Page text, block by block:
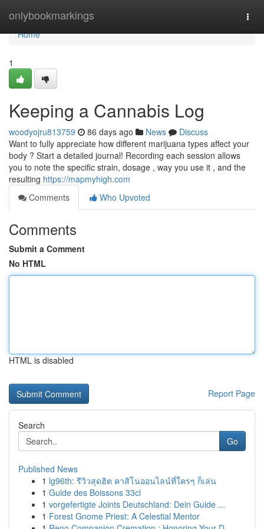
onlybookmarkings
Home
Home
1
Keeping a Cannabis Log
woodyojru813759 86 days ago News
Discuss
Want to fully appreciate how different marijuana types affect your
body ? Start a detailed journal! Recording each session allows
you to note the specific strain, dosage , way you use it , and the
resulting https://mapmyhigh.com
Comments
Who Upvoted
Comments
Submit a Comment
No HTML
HTML is disabled
Report Page
Search
Go
Published News
1 lg96th: รีวิวสุดฮิต คาสิโนออนไลน์ที่ใครๆ ก็เล่น
1 Guide des Boissons 33cl
1 vorgefertigte Joints Deutschland: Dein Guide ...
1 Forest Gnome Priest: A Celestial Mentor